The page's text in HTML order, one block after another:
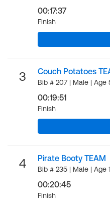
00:17:37
Finish
3 Couch Potatoes
Bib # 207 | Male | Age
00:19:51
Finish
4 Pirate Booty TEAM
Bib # 235 | Male | Age
00:20:45
Finish